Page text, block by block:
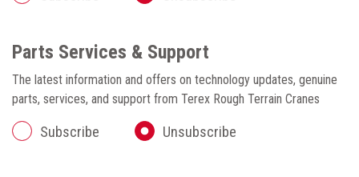
Parts Services & Support
The latest information and offers on technology updates, genuine
parts, services, and support from Terex Rough Terrain Cranes
Subscribe Unsubscribe